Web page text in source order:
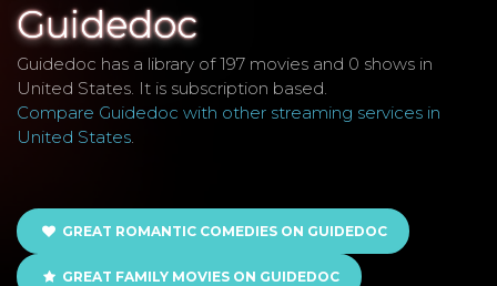
Guidedoc
Guidedoc has a library of 197 movies and 0 shows in
United States. It is subscription based.
Compare Guidedoc with other streaming services in
United States.
GREAT ROMANTIC COMEDIES ON GUIDEDOC
GREAT FAMILY MOVIES ON GUIDEDOC